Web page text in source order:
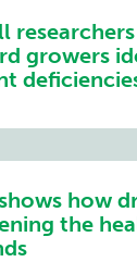
growers
how
the